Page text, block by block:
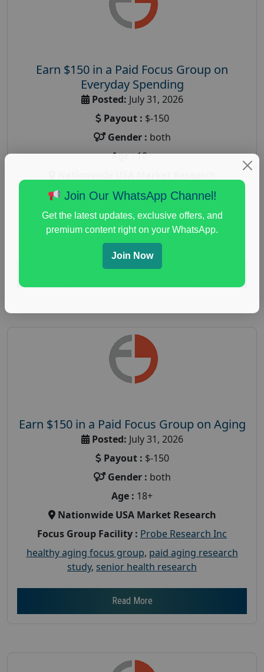
Earn $150 in a Paid Focus Group on
Everyday Spending
Posted: July 31, 2026
Payout : $-150
Gender : both
Age :18+
Focus Group Facility : Adler Weiner Research
everyday spending focus group,paid consumer
spending study,personal finance,personal finance
research study
Earn $150 in a Paid Focus Group on Aging
Posted: July 31, 2026
Payout : $-150
Gender : both
Age : 18+
Nationwide USA Market Research
Focus Group Facility : Probe Research Inc
healthy aging focus group, paid aging research
study, senior health research
Read More
Join Our WhatsApp Channel!
Get the latest updates, exclusive offers, and
premium content right on your WhatsApp.
Join Now